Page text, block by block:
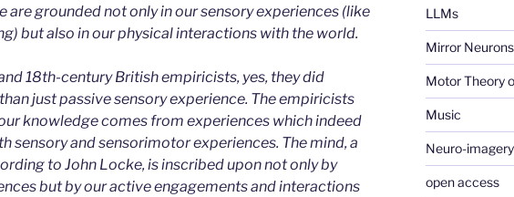
are grounded not only in our sensory experiences (like
but also in our physical interactions with the world.
18th-century British empiricists, yes, they did
just passive sensory experience. The empiricists
knowledge comes from experiences which indeed
sensory and sensorimotor experiences. The mind, a
to John Locke, is inscribed upon not only by
but by our active engagements and interactions
LLMs
Mirror Neurons
Motor Theory
Music
Neuro-imagery
open access